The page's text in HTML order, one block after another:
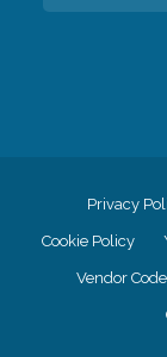
Privacy
Cookie Policy
Vendor